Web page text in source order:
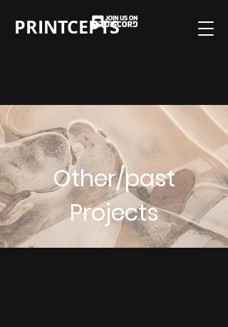
PRINTCEPTS
Other/past
Projects